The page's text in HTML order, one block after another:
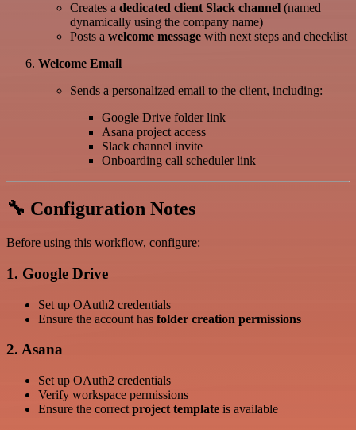
Creates a dedicated client Slack channel (named
dynamically using the company name)
Posts a welcome message with next steps and checklist
Welcome Email
Sends a personalized email to the client, including:
Google Drive folder link
Asana project access
Slack channel invite
Onboarding call scheduler link
🔧 Configuration Notes
Before using this workflow, configure:
1. Google Drive
Set up OAuth2 credentials
Ensure the account has folder creation permissions
2. Asana
Set up OAuth2 credentials
Verify workspace permissions
Ensure the correct project template is available